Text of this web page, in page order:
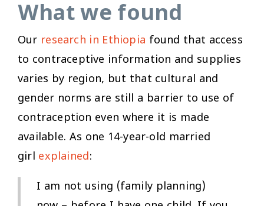
What we found
Our research in Ethiopia found that access
to contraceptive information and supplies
varies by region, but that cultural and
gender norms are still a barrier to use of
contraception even where it is made
available. As one 14-year-old married
girl explained:
I am not using (family planning)